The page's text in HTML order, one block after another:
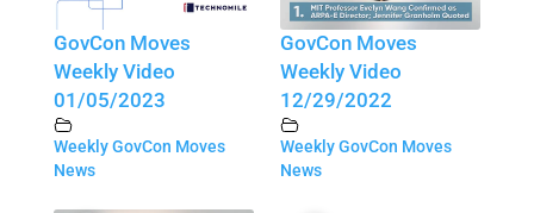
GovCon Moves
Weekly Video
01/05/2023
Weekly GovCon Moves
News
GovCon Moves
Weekly Video
12/29/2022
Weekly GovCon Moves
News